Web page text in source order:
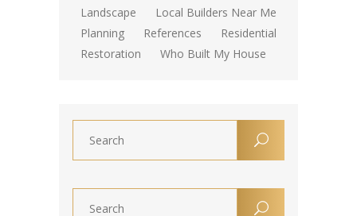
Landscape
Local Builders Near Me
Planning
References
Residential
Restoration
Who Built My House